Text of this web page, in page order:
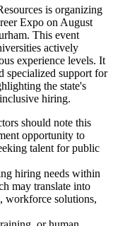
is organizing
Expo on August
This event
actively
experience levels. It
specialized support for
the state's
hiring.
should note this
opportunity to
talent for public
hiring needs within
may translate into
workforce solutions,